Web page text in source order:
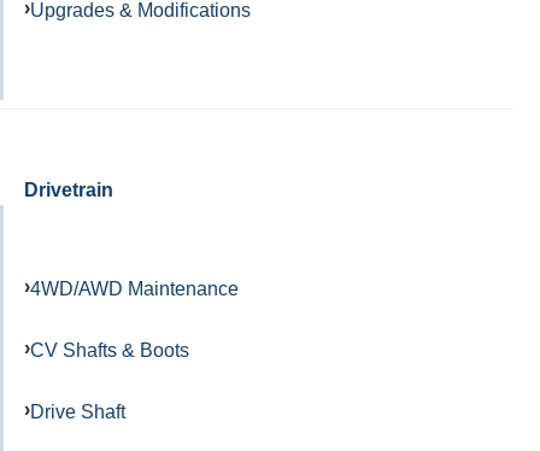
Upgrades & Modifications
Drivetrain
4WD/AWD Maintenance
CV Shafts & Boots
Drive Shaft